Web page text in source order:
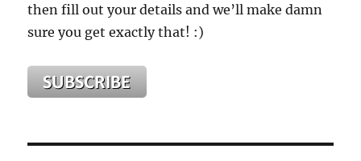
then fill out your details and we’ll make damn
sure you get exactly that! :)